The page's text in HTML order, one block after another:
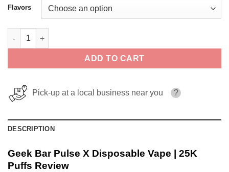
Flavors
Geek Bar Pulse X Disposable Vape | 25K Puffs quantity
ADD TO CART
Pick-up at a local business near you ?
DESCRIPTION
Geek Bar Pulse X Disposable Vape | 25K
Puffs Review